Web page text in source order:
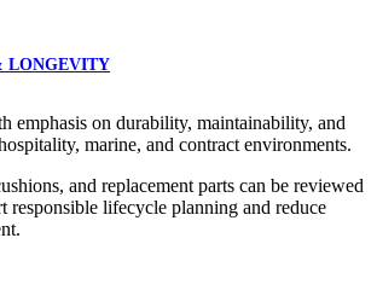
LONGEVITY
emphasis on durability, maintainability, and
marine, and contract environments.
and replacement parts can be reviewed
responsible lifecycle planning and reduce